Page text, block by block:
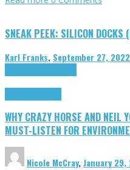
SNEAK PEEK: SILICON DOCKS
Karl Franks, September 27, 2022
WHY CRAZY HORSE AND NEIL
MUST-LISTEN FOR
Nicole McCray,January 29,